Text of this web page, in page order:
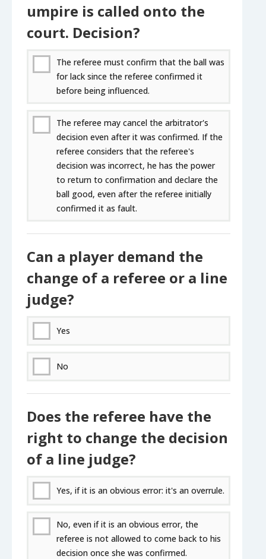
umpire is called onto the
court. Decision?
The referee must confirm that the ball was
for lack since the referee confirmed it
before being influenced.
The referee may cancel the arbitrator's
decision even after it was confirmed. If the
referee considers that the referee's
decision was incorrect, he has the power
to return to confirmation and declare the
ball good, even after the referee initially
confirmed it as fault.
Can a player demand the
change of a referee or a line
judge?
Yes
No
Does the referee have the
right to change the decision
of a line judge?
Yes, if it is an obvious error: it's an overrule.
No, even if it is an obvious error, the
referee is not allowed to come back to his
decision once she was confirmed.